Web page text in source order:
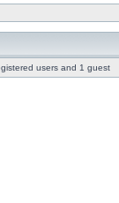
users and 1 guest